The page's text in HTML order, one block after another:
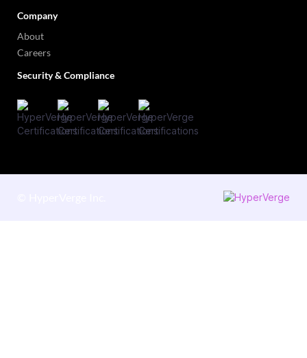
Company
About
Careers
Security & Compliance